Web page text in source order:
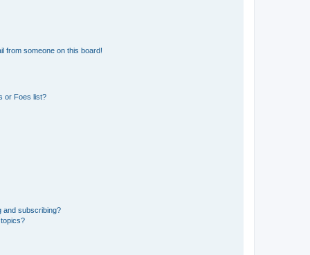
from someone on this board!
or Foes list?
and subscribing?